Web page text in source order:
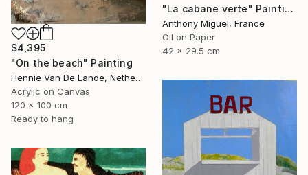
"La cabane verte" Painting
Anthony Miguel, France
Oil on Paper
42 x 29.5 cm
$4,395
"On the beach" Painting
Hennie Van De Lande, Netherlands
Acrylic on Canvas
120 x 100 cm
Ready to hang